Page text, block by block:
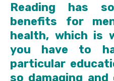
Reading has
benefits for
health, which is
you have to
particular
so damaging and